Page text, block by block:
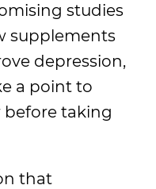
studies
supplements
depression,
a point to
taking
that